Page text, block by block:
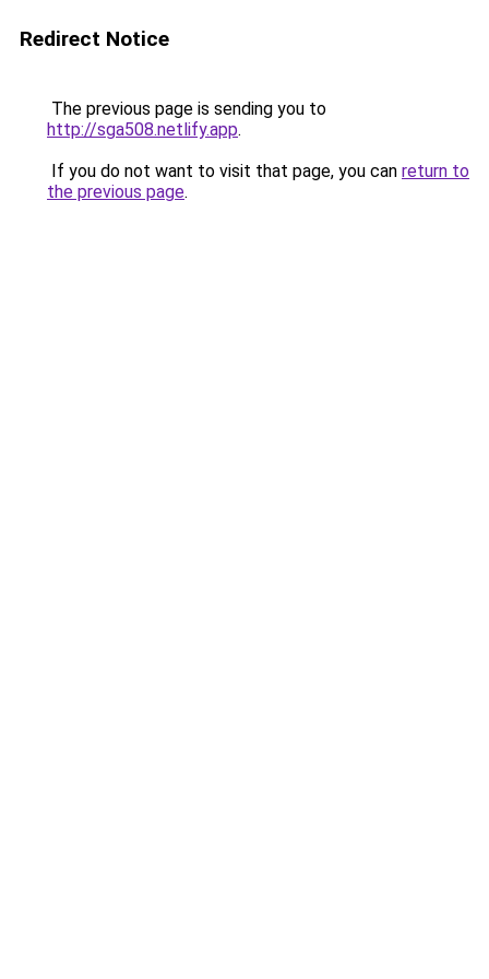
Redirect Notice
The previous page is sending you to
http://sga508.netlify.app.
If you do not want to visit that page, you can return to
the previous page.